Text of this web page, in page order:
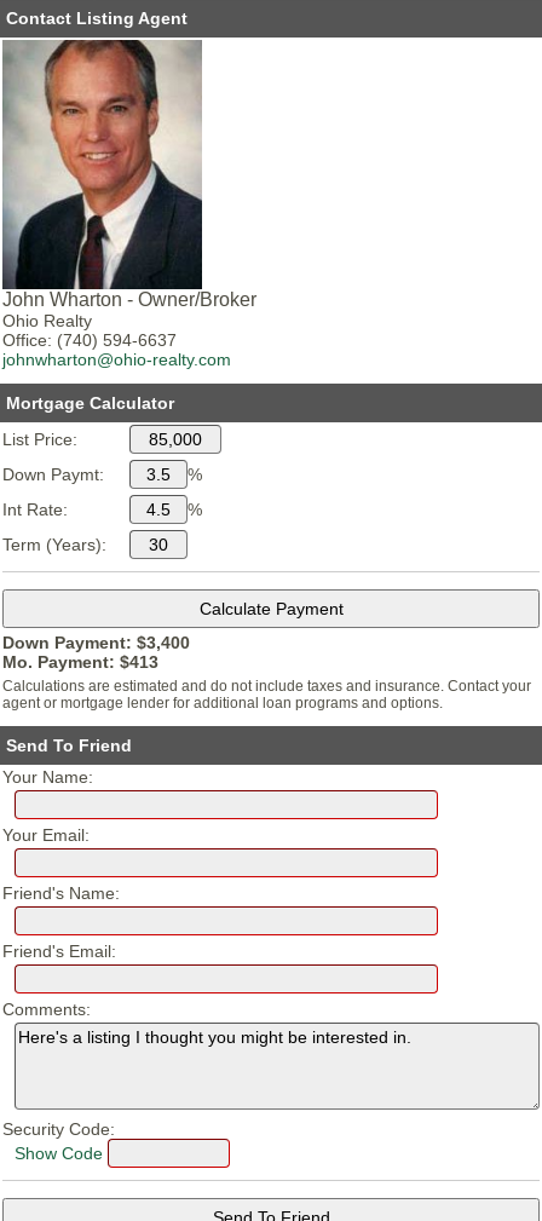
Contact Listing Agent
John Wharton - Owner/Broker
Ohio Realty
Office: (740) 594-6637
johnwharton@ohio-realty.com
Mortgage Calculator
List Price:
Down Paymt:
%
Int Rate:
%
Term (Years):
Down Payment: $3,400
Mo. Payment: $413
Calculations are estimated and do not include taxes and insurance. Contact your
agent or mortgage lender for additional loan programs and options.
Send To Friend
Your Name:
Your Email:
Friend's Name:
Friend's Email:
Comments:
Security Code:
Show Code